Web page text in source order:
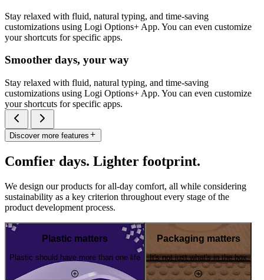
Stay relaxed with fluid, natural typing, and time-saving
customizations using Logi Options+ App. You can even customize
your shortcuts for specific apps.
Smoother days, your way
Stay relaxed with fluid, natural typing, and time-saving
customizations using Logi Options+ App. You can even customize
your shortcuts for specific apps.
Discover more features
Comfier days. Lighter footprint.
We design our products for all-day comfort, all while considering
sustainability as a key criterion throughout every stage of the
product development process.
Plastic matters
Plastic should have more than one life
Packaging matters
It's not just what's in the box